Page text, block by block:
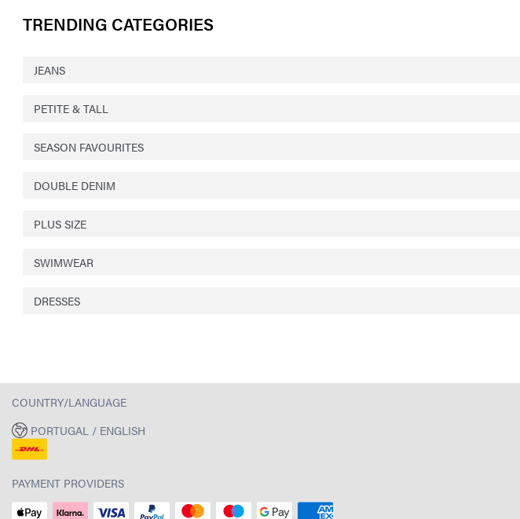
TRENDING CATEGORIES
JEANS
PETITE & TALL
SEASON FAVOURITES
DOUBLE DENIM
PLUS SIZE
SWIMWEAR
DRESSES
COUNTRY/LANGUAGE
PORTUGAL / ENGLISH
PAYMENT PROVIDERS